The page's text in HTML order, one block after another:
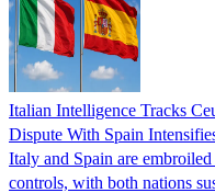
Italian Intelligence Tracks
Dispute With Spain
Italy and Spain are
controls, with both nations